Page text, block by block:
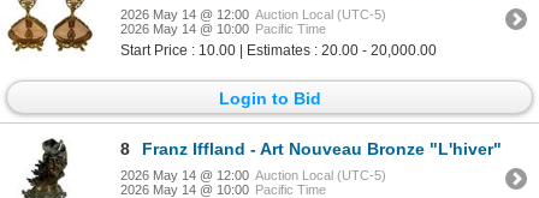
2026 May 14 @ 12:00 Auction Local (UTC-5)
2026 May 14 @ 10:00 Pacific Time
Start Price : 10.00 | Estimates : 20.00 - 20,000.00
Login to Bid
8 Franz Iffland - Art Nouveau Bronze "L'hiver"
2026 May 14 @ 12:00 Auction Local (UTC-5)
2026 May 14 @ 10:00 Pacific Time